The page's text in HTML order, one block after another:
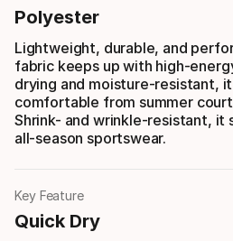
Polyester
Lightweight, durable, and
fabric keeps up with high-
drying and moisture-resistant,
comfortable from summer
Shrink- and wrinkle-resistant, it
all-season sportswear.
Key Feature
Quick Dry